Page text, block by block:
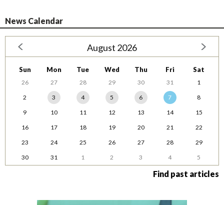
News Calendar
August 2026
Sun Mon Tue Wed Thu Fri Sat
26 27 28 29 30 31
1
2
3 4 5 6 7
8
9
10 11 12 13 14
15
16
17 18 19 20 21
22
23
24 25 26 27 28
29
30
31 1 2 3 4 5
Find past articles